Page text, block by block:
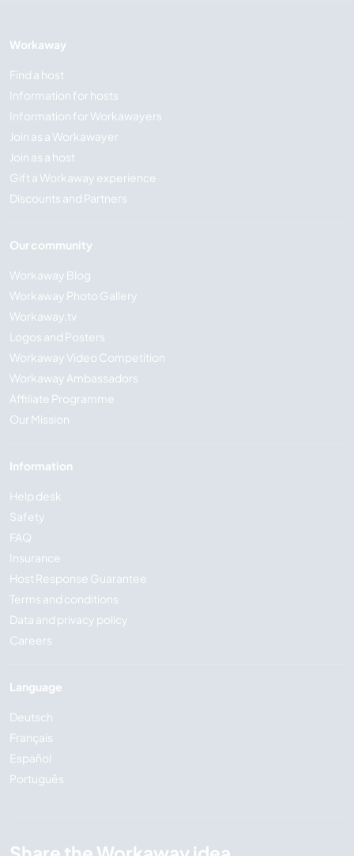
Workaway
Find a host
Information for hosts
Information for Workawayers
Join as a Workawayer
Join as a host
Gift a Workaway experience
Discounts and Partners
Our community
Workaway Blog
Workaway Photo Gallery
Workaway.tv
Logos and Posters
Workaway Video Competition
Workaway Ambassadors
Affiliate Programme
Our Mission
Information
Help desk
Safety
FAQ
Insurance
Host Response Guarantee
Terms and conditions
Data and privacy policy
Careers
Language
Deutsch
Français
Español
Português